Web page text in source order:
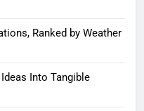
Ranked by Weather
Into Tangible